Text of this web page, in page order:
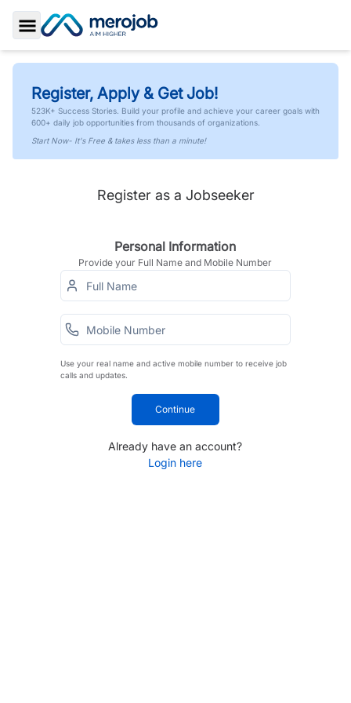
Toggle Sidebar
Register, Apply & Get Job!
523K+ Success Stories. Build your profile and achieve your career goals with
600+ daily job opportunities from thousands of organizations.
Start Now- It's Free & takes less than a minute!
Register as a Jobseeker
Personal Information
Provide your Full Name and Mobile Number
Use your real name and active mobile number to receive job
calls and updates.
Continue
Already have an account?
Login here